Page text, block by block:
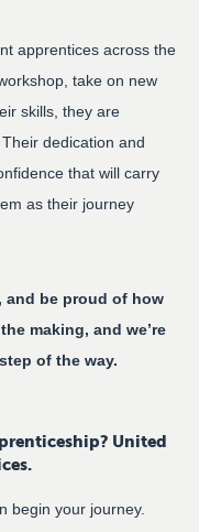
apprentices across the
take on new
skills, they are
dedication and
that will carry
as their journey
and be proud of how
making, and we’re
of the way.
United
begin your journey.